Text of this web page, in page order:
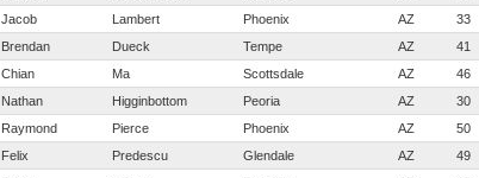
Jacob Lambert Phoenix AZ 33
Brendan Dueck Tempe AZ 41
Chian Ma Scottsdale AZ 46
Nathan Higginbottom Peoria AZ 30
Raymond Pierce Phoenix AZ 50
Felix Predescu Glendale AZ 49